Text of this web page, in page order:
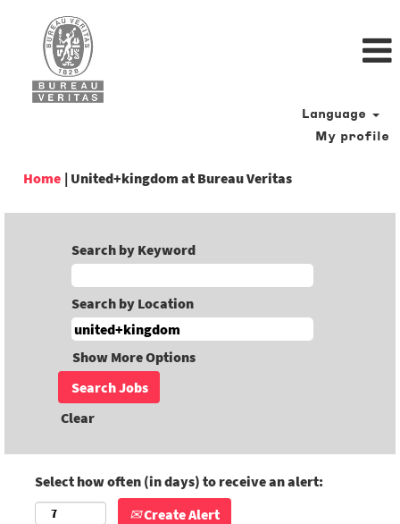
Language
My profile
Home | United+kingdom at Bureau Veritas(current
Search by Keyword
Search by Location
Show More Options
Clear
Select how often (in days) to receive an alert:
Create Alert